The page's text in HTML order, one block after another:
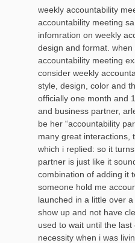
weekly accountability
accountability meeting
infomration on weekly
design and format.
accountability meeting
consider weekly
style, design, color and
officially one month and
and business partner,
be her “accountability
many great interactions,
which i replied: so it
partner is just like it
combination of adding it
someone hold me
launched in a little over
show up and not have
used to wait until the
necessity when i was